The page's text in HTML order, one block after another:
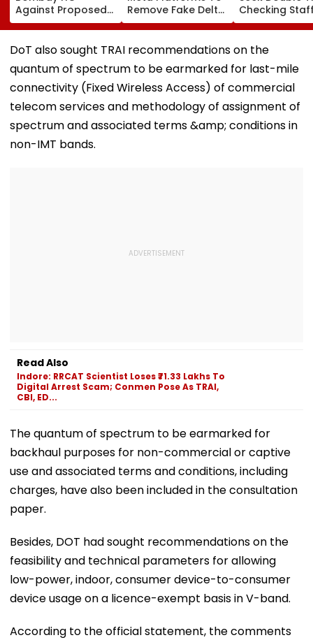
Against Proposed
Conversion Of
Bandra’s Neville
D’Souza Football
Convention Centre
Remove Fake Delta
Corp Social Media
Accounts And AI-
Generated
Checking
Strength Amid
In AI-
Fake Tickets
DoT also sought TRAI recommendations on the
quantum of spectrum to be earmarked for last-mile
connectivity (Fixed Wireless Access) of commercial
telecom services and methodology of assignment of
spectrum and associated terms &amp; conditions in
non-IMT bands.
Read Also
Indore: RRCAT Scientist Loses ₹71.33 Lakhs To
Digital Arrest Scam; Conmen Pose As TRAI,
CBI, ED...
The quantum of spectrum to be earmarked for
backhaul purposes for non-commercial or captive
use and associated terms and conditions, including
charges, have also been included in the consultation
paper.
Besides, DOT had sought recommendations on the
feasibility and technical parameters for allowing
low-power, indoor, consumer device-to-consumer
device usage on a licence-exempt basis in V-band.
According to the official statement, the comments